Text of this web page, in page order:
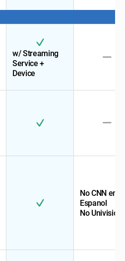
w/ Streaming
Service +
Device
No CNN en
Espanol
No Univision